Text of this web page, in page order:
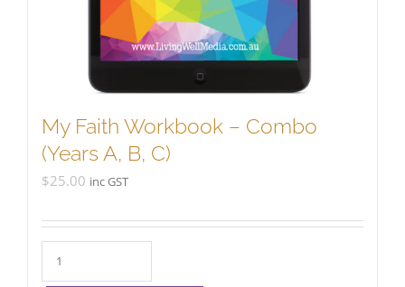
My Faith Workbook – Combo
(Years A, B, C)
$25.00 inc GST